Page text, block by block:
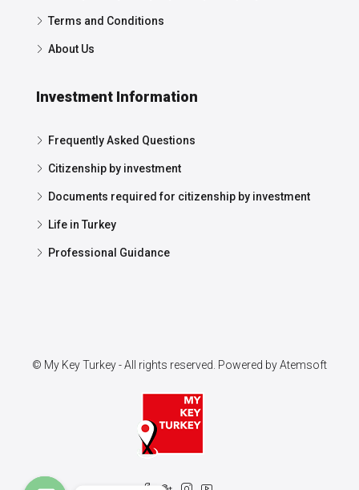
Terms and Conditions
About Us
Investment Information
Frequently Asked Questions
Citizenship by investment
Documents required for citizenship by investment
Life in Turkey
Professional Guidance
© My Key Turkey - All rights reserved. Powered byAtemsoft